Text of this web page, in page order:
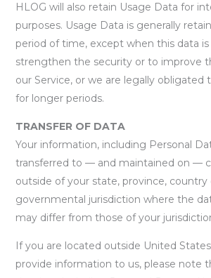
HLOG will also retain Usage Data for
purposes. Usage Data is generally
period of time, except when this data
strengthen the security or to improve
our Service, or we are legally obligated
for longer periods.
TRANSFER OF DATA
Your information, including Personal
transferred to — and maintained on —
outside of your state, province, country
governmental jurisdiction where the
may differ from those of your
If you are located outside United
provide information to us, please note